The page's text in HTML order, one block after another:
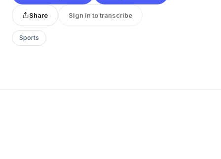
Share Sign in to transcribe
Sports